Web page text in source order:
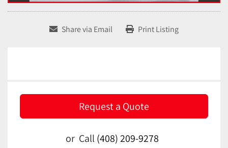
Share via Email Print Listing
Request a Quote
or Call (408) 209-9278